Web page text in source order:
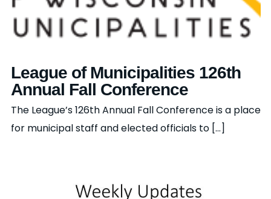
League of Municipalities 126th
Annual Fall Conference
The League’s 126th Annual Fall Conference is a place
for municipal staff and elected officials to [...]